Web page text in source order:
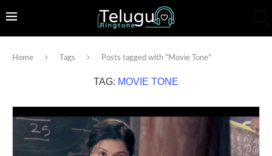
Home Tags Posts tagged with "Movie Tone"
TAG: MOVIE TONE